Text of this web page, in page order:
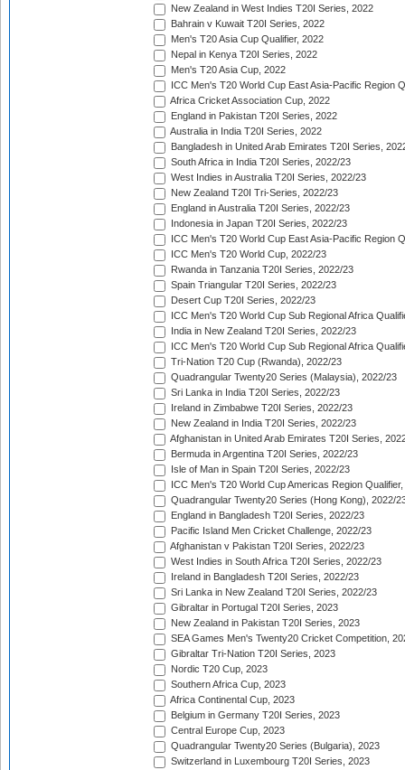
New Zealand in West Indies T20I Series, 2022
Bahrain v Kuwait T20I Series, 2022
Men's T20 Asia Cup Qualifier, 2022
Nepal in Kenya T20I Series, 2022
Men's T20 Asia Cup, 2022
ICC Men's T20 World Cup East Asia-Pacific Region
Africa Cricket Association Cup, 2022
England in Pakistan T20I Series, 2022
Australia in India T20I Series, 2022
Bangladesh in United Arab Emirates T20I Series,
South Africa in India T20I Series, 2022/23
West Indies in Australia T20I Series, 2022/23
New Zealand T20I Tri-Series, 2022/23
England in Australia T20I Series, 2022/23
Indonesia in Japan T20I Series, 2022/23
ICC Men's T20 World Cup East Asia-Pacific Region
ICC Men's T20 World Cup, 2022/23
Rwanda in Tanzania T20I Series, 2022/23
Spain Triangular T20I Series, 2022/23
Desert Cup T20I Series, 2022/23
ICC Men's T20 World Cup Sub Regional Africa
India in New Zealand T20I Series, 2022/23
ICC Men's T20 World Cup Sub Regional Africa
Tri-Nation T20 Cup (Rwanda), 2022/23
Quadrangular Twenty20 Series (Malaysia), 2022/23
Sri Lanka in India T20I Series, 2022/23
Ireland in Zimbabwe T20I Series, 2022/23
New Zealand in India T20I Series, 2022/23
Afghanistan in United Arab Emirates T20I Series,
Bermuda in Argentina T20I Series, 2022/23
Isle of Man in Spain T20I Series, 2022/23
ICC Men's T20 World Cup Americas Region
Quadrangular Twenty20 Series (Hong Kong), 2022/
England in Bangladesh T20I Series, 2022/23
Pacific Island Men Cricket Challenge, 2022/23
Afghanistan v Pakistan T20I Series, 2022/23
West Indies in South Africa T20I Series, 2022/23
Ireland in Bangladesh T20I Series, 2022/23
Sri Lanka in New Zealand T20I Series, 2022/23
Gibraltar in Portugal T20I Series, 2023
New Zealand in Pakistan T20I Series, 2023
SEA Games Men's Twenty20 Cricket Competition,
Gibraltar Tri-Nation T20I Series, 2023
Nordic T20 Cup, 2023
Southern Africa Cup, 2023
Africa Continental Cup, 2023
Belgium in Germany T20I Series, 2023
Central Europe Cup, 2023
Quadrangular Twenty20 Series (Bulgaria), 2023
Switzerland in Luxembourg T20I Series, 2023